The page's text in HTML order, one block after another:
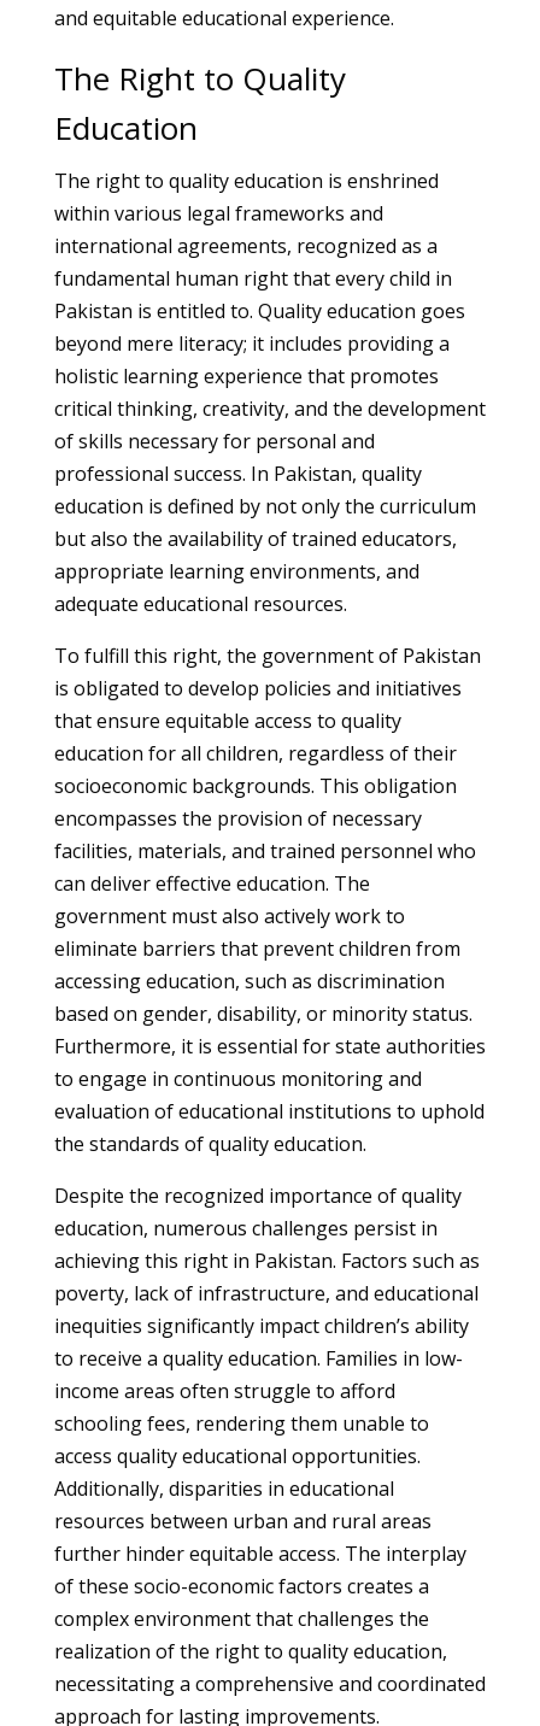
and equitable educational experience.
The Right to Quality
Education
The right to quality education is enshrined
within various legal frameworks and
international agreements, recognized as a
fundamental human right that every child in
Pakistan is entitled to. Quality education goes
beyond mere literacy; it includes providing a
holistic learning experience that promotes
critical thinking, creativity, and the development
of skills necessary for personal and
professional success. In Pakistan, quality
education is defined by not only the curriculum
but also the availability of trained educators,
appropriate learning environments, and
adequate educational resources.
To fulfill this right, the government of Pakistan
is obligated to develop policies and initiatives
that ensure equitable access to quality
education for all children, regardless of their
socioeconomic backgrounds. This obligation
encompasses the provision of necessary
facilities, materials, and trained personnel who
can deliver effective education. The
government must also actively work to
eliminate barriers that prevent children from
accessing education, such as discrimination
based on gender, disability, or minority status.
Furthermore, it is essential for state authorities
to engage in continuous monitoring and
evaluation of educational institutions to uphold
the standards of quality education.
Despite the recognized importance of quality
education, numerous challenges persist in
achieving this right in Pakistan. Factors such as
poverty, lack of infrastructure, and educational
inequities significantly impact children’s ability
to receive a quality education. Families in low-
income areas often struggle to afford
schooling fees, rendering them unable to
access quality educational opportunities.
Additionally, disparities in educational
resources between urban and rural areas
further hinder equitable access. The interplay
of these socio-economic factors creates a
complex environment that challenges the
realization of the right to quality education,
necessitating a comprehensive and coordinated
approach for lasting improvements.